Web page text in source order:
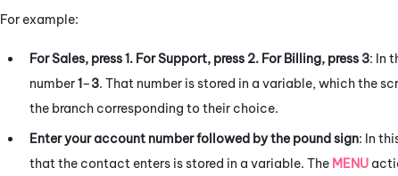
For example:
For Sales, press 1. For Support, press 2. For Billing, press 3: In
number1–3. That number is stored in a variable, which the
the branch corresponding to their choice.
Enter your account number followed by the pound sign: In
that the contact enters is stored in a variable. The MENU